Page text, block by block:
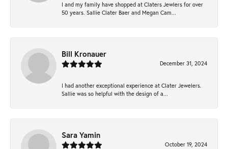
I and my family have shopped at Claters Jewlers for over
50 years. Sallie Clater Baer and Megan Cam...
Bill Kronauer
December 31, 2024
I had another exceptional experience at Clater Jewelers.
Sallie was so helpful with the design of a...
Sara Yamin
October 19, 2024